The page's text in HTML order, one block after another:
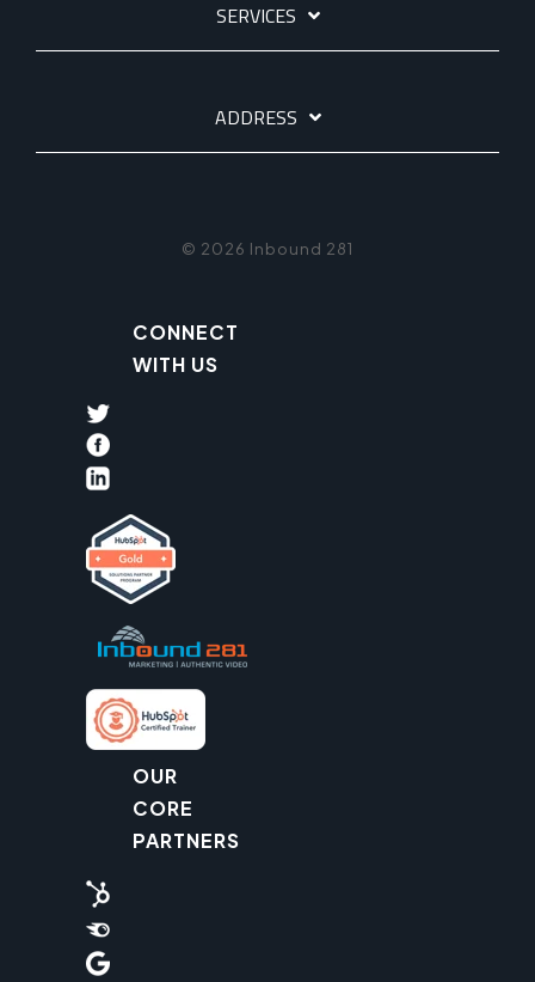
SERVICES
ADDRESS
© 2026 Inbound 281
CONNECT
WITH US
OUR
CORE
PARTNERS